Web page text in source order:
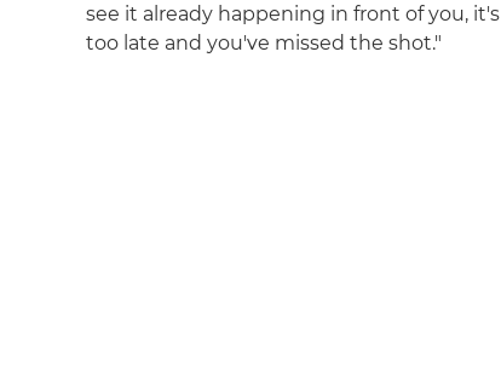
see it already happening in front of you, it's
too late and you've missed the shot."